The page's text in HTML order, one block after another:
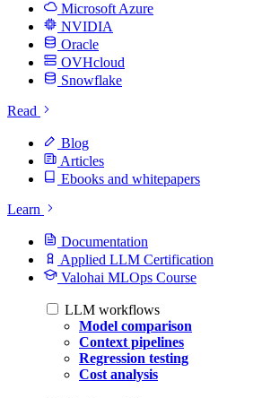
Microsoft Azure
NVIDIA
Oracle
OVHcloud
Snowflake
Read
Blog
Articles
Ebooks and whitepapers
Learn
Documentation
Applied LLM Certification
Valohai MLOps Course
LLM workflows
Model comparison
Context pipelines
Regression testing
Cost analysis